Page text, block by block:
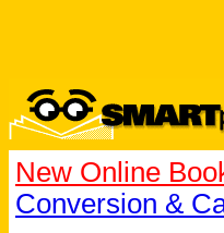
New Online
Conversion &